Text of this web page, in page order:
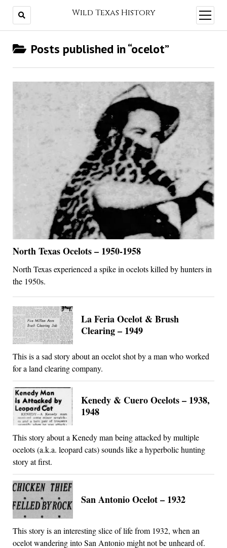
Wild Texas History
open
menu
Posts published in “ocelot”
North Texas Ocelots – 1950-1958
North Texas experienced a spike in ocelots killed by hunters in
the 1950s.
La Feria Ocelot & Brush
Clearing – 1949
This is a sad story about an ocelot shot by a man who worked
for a land clearing company.
Kenedy & Cuero Ocelots – 1938,
1948
This story about a Kenedy man being attacked by multiple
ocelots (a.k.a. leopard cats) sounds like a hyperbolic hunting
story at first.
San Antonio Ocelot – 1932
This story is an interesting slice of life from 1932, when an
ocelot wandering into San Antonio might not be unheard of.